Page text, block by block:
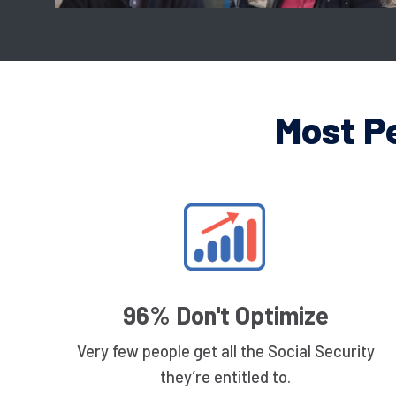
Most
96% Don't Optimize
Very few people get all the Social Security
they’re entitled to.